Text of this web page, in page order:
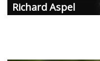
RichardAspel